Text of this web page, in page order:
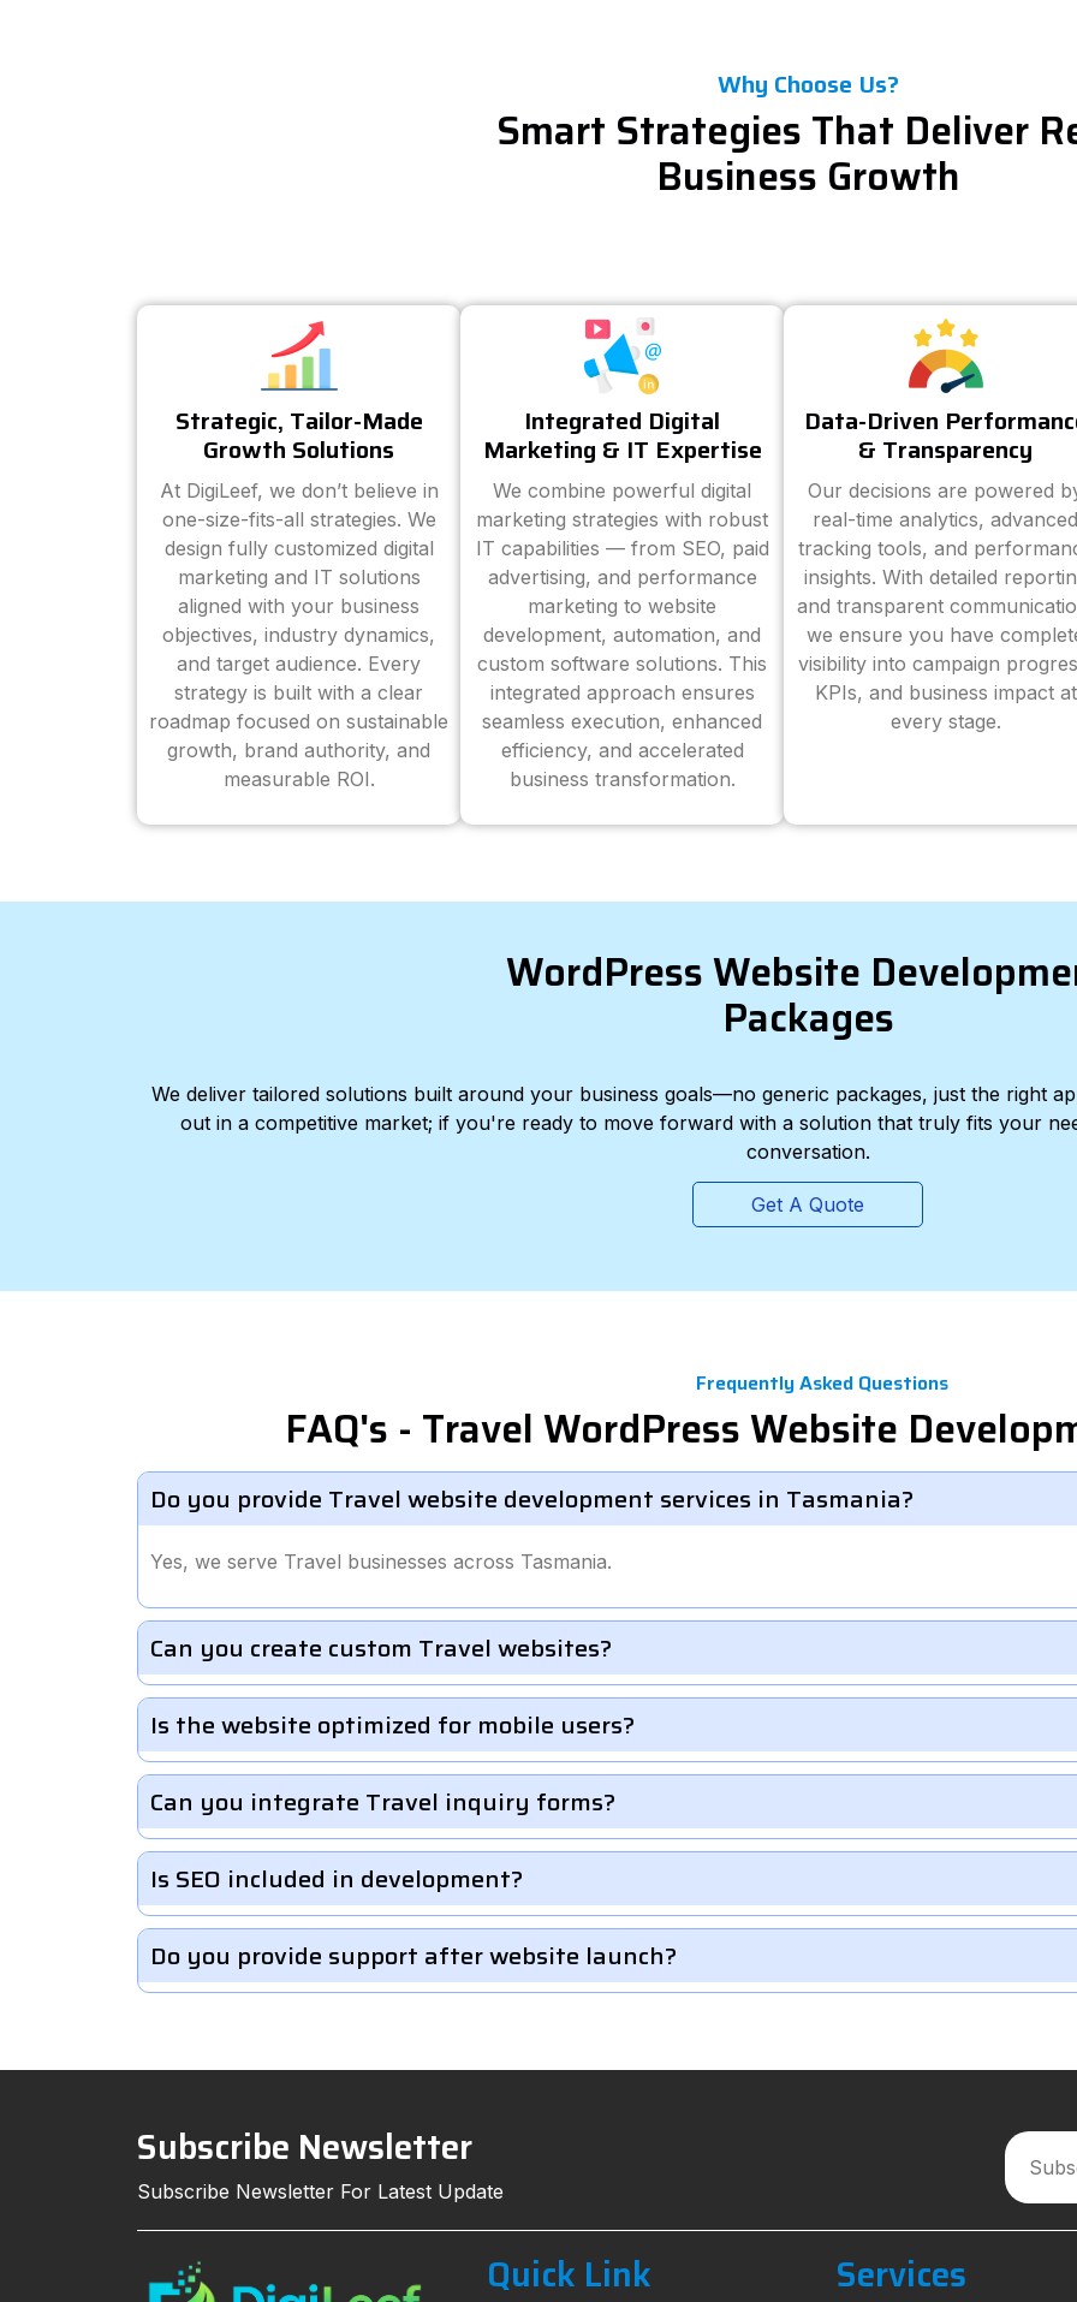
Why Choose Us?
Smart Strategies That Deliver
Business Growth
Strategic, Tailor-Made
Growth Solutions
At DigiLeef, we don’t believe in
one-size-fits-all strategies. We
design fully customized digital
marketing and IT solutions
aligned with your business
objectives, industry dynamics,
and target audience. Every
strategy is built with a clear
roadmap focused on sustainable
growth, brand authority, and
measurable ROI.
Integrated Digital
Marketing & IT Expertise
We combine powerful digital
marketing strategies with robust
IT capabilities — from SEO, paid
advertising, and performance
marketing to website
development, automation, and
custom software solutions. This
integrated approach ensures
seamless execution, enhanced
efficiency, and accelerated
business transformation.
Data-Driven
& Transparency
Our decisions are powered
real-time analytics, advanced
tracking tools, and
insights. With detailed
and transparent
we ensure you have
visibility into campaign
KPIs, and business impact at
every stage.
WordPress Website
Packages
We deliver tailored solutions built around your business goals—no generic packages, just the right
out in a competitive market; if you're ready to move forward with a solution that truly fits your
conversation.
Get A Quote
Frequently Asked Questions
FAQ's - Travel WordPress Website
Do you provide Travel website development services in Tasmania?
Yes, we serve Travel businesses across Tasmania.
Can you create custom Travel websites?
Is the website optimized for mobile users?
Can you integrate Travel inquiry forms?
Is SEO included in development?
Do you provide support after website launch?
Subscribe Newsletter
Subscribe Newsletter For Latest Update
Quick Link Services